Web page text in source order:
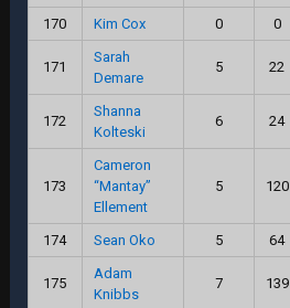
170 Kim Cox 0 0
171
Sarah
Demare
5 22
172
Shanna
Kolteski
6 24
173
Cameron
“Mantay”
Ellement
5 120
174 Sean Oko 5 64
175
Adam
Knibbs
7 139